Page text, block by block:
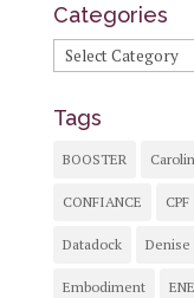
Categories
Categories
Tags
BOOSTER
CONFIANCE CPF
Datadock Denise
Embodiment